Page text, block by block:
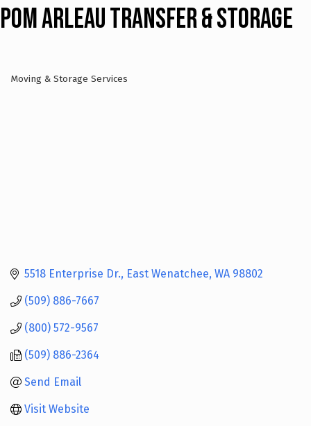
Pom Arleau Transfer & Storage
Categories
Moving & Storage Services
5518 Enterprise Dr. East Wenatchee WA 98802
(509) 886-7667
(800) 572-9567
(509) 886-2364
Send Email
Visit Website